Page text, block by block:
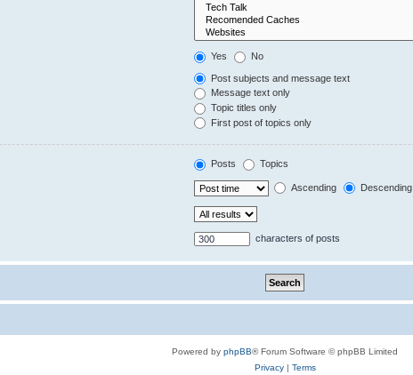
Yes No
Post subjects and message text
Message text only
Topic titles only
First post of topics only
Posts Topics
Ascending Descending
characters of posts
Powered by phpBB® Forum Software © phpBB Limited
Privacy| Terms